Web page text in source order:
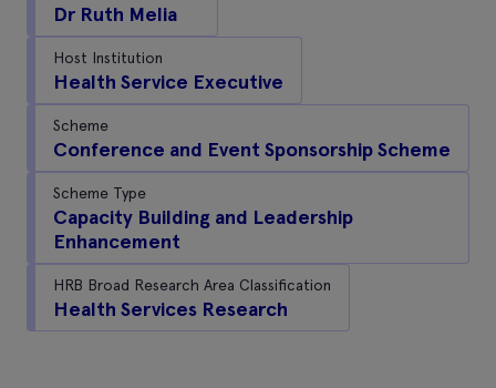
Dr Ruth Melia
Host Institution
Health Service Executive
Scheme
Conference and Event Sponsorship Scheme
Scheme Type
Capacity Building and Leadership
Enhancement
HRB Broad Research Area Classification
Health Services Research